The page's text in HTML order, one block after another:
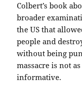
Colbert’s book
broader
the US that
people and
without being
massacre is not
informative.